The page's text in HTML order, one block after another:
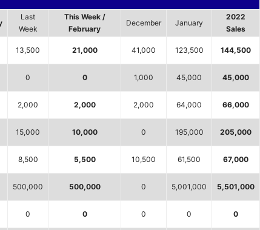
Last
Week
This Week /
February
December January
2022
Sales
13,500 21,000 41,000 123,500 144,500
0 0 1,000 45,000 45,000
2,000 2,000 2,000 64,000 66,000
15,000 10,000 0 195,000 205,000
8,500 5,500 10,500 61,500 67,000
500,000 500,000 0 5,001,000 5,501,000
0 0 0 0 0